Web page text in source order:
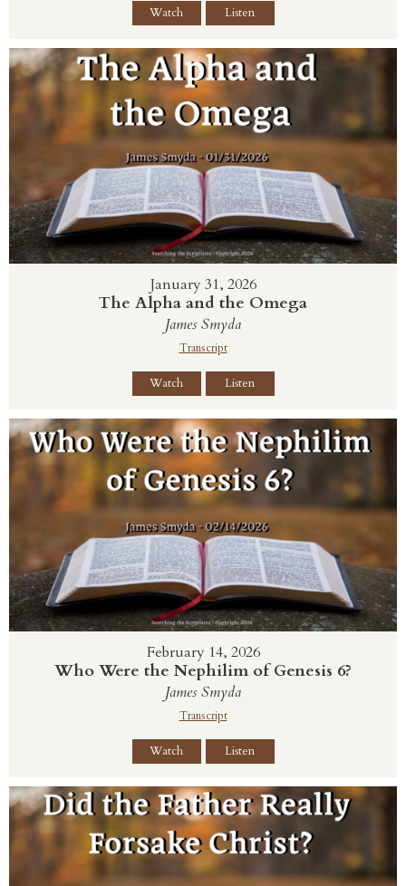
Watch Listen
January 31, 2026
The Alpha and the Omega
James Smyda
Transcript
Watch Listen
February 14, 2026
Who Were the Nephilim of Genesis 6?
James Smyda
Transcript
Watch Listen